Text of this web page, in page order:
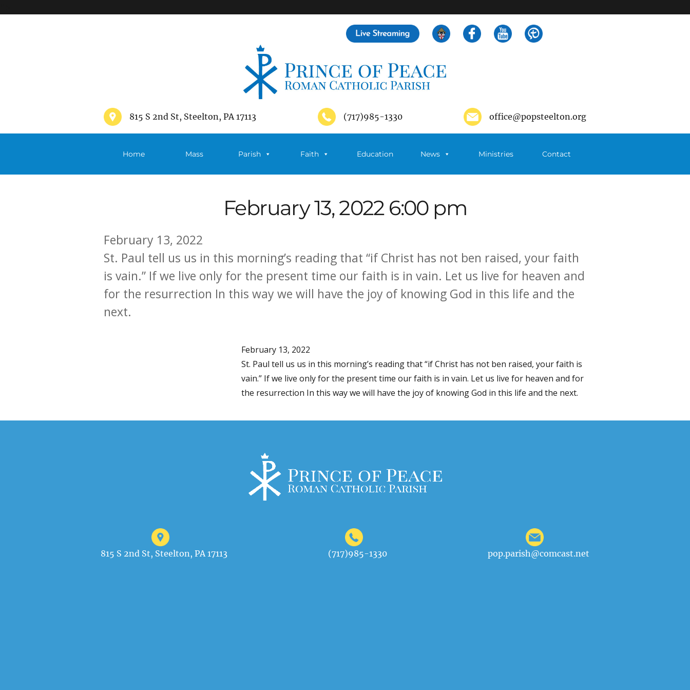
815 S 2nd St, Steelton, PA 17113 (717)985-1330 office@popsteelton.org
Home Mass Parish Faith Education News Ministries Contact
February 13, 2022 6:00 pm
February 13, 2022
St. Paul tell us us in this morning’s reading that “if Christ has not ben raised, your faith
is vain.” If we live only for the present time our faith is in vain. Let us live for heaven and
for the resurrection In this way we will have the joy of knowing God in this life and the
next.
February 13, 2022
St. Paul tell us us in this morning’s reading that “if Christ has not ben raised, your faith is
vain.” If we live only for the present time our faith is in vain. Let us live for heaven and for
the resurrection In this way we will have the joy of knowing God in this life and the next.
815 S 2nd St, Steelton, PA 17113 (717)985-1330 pop.parish@comcast.net